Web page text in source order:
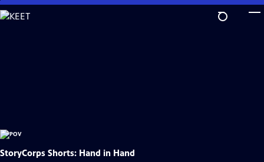
Skip
to
StoryCorps Shorts: Hand in Hand